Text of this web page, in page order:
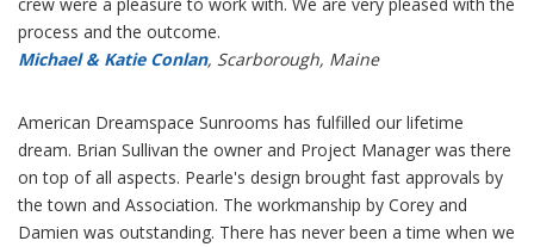
process and the outcome.
Michael & Katie Conlan, Scarborough, Maine
American Dreamspace Sunrooms has fulfilled our lifetime
dream. Brian Sullivan the owner and Project Manager was there
on top of all aspects. Pearle's design brought fast approvals by
the town and Association. The workmanship by Corey and
Damien was outstanding. There has never been a time when we